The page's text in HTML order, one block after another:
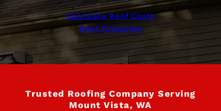
Calculate Roof Costs
Roof Financing
Trusted Roofing Company Serving
Mount Vista, WA